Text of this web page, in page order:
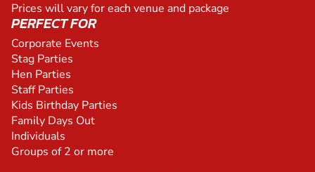
Prices will vary for each venue and package
PERFECT FOR
Corporate Events
Stag Parties
Hen Parties
Staff Parties
Kids Birthday Parties
Family Days Out
Individuals
Groups of 2 or more